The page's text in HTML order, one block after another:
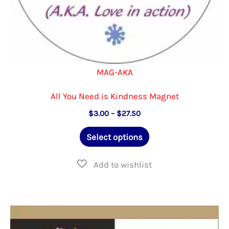
MAG-AKA
All You Need is Kindness Magnet
$3.00 – $27.50Price
$3.00
through
Select options
This
has